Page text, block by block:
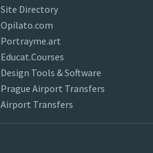
Site Directory
Opilato.com
Portrayme.art
Educat.Courses
Design Tools & Software
Prague Airport Transfers
Airport Transfers